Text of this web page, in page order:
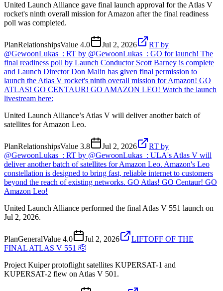
United Launch Alliance gave final launch approval for the Atlas V
rocket's ninth overall mission for Amazon after the final readiness
poll was completed.
PlanRelationshipsValue 4.0 Jul 2, 2026
RT by
@GewoonLukas_: RT by @GewoonLukas_: GO for launch! The
final readiness poll by Launch Conductor Scott Barney is complete
and Launch Director Don Malin has given final permission to
launch the Atlas V rocket's ninth overall mission for Amazon! GO
ATLAS! GO CENTAUR! GO AMAZON LEO! Watch the launch
livestream here:
United Launch Alliance’s Atlas V will deliver another batch of
satellites for Amazon Leo.
PlanRelationshipsValue 3.8 Jul 2, 2026
RT by
@GewoonLukas_: RT by @GewoonLukas_: ULA's Atlas V will
deliver another batch of satellites for Amazon Leo. Amazon's Leo
constellation is designed to bring fast, reliable internet to customers
beyond the reach of existing networks. GO Atlas! GO Centaur! GO
Amazon Leo!
United Launch Alliance performed the final Atlas V 551 launch on
Jul 2, 2026.
PlanGeneralValue 4.0 Jul 2, 2026
LIFTOFF OF THE
FINAL ATLAS V 551 🫡
Project Kuiper protoflight satellites KUPERSAT-1 and
KUPERSAT-2 flew on Atlas V 501.